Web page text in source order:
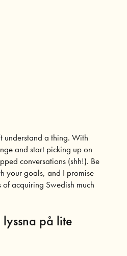
understand a thing. With
and start picking up on
conversations (shh!). Be
your goals, and I promise
of acquiring Swedish much
på lite